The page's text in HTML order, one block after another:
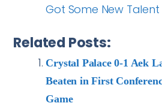
Got Some New Talent
Related Posts:
Crystal Palace 0-1 Aek
Beaten in First
Game